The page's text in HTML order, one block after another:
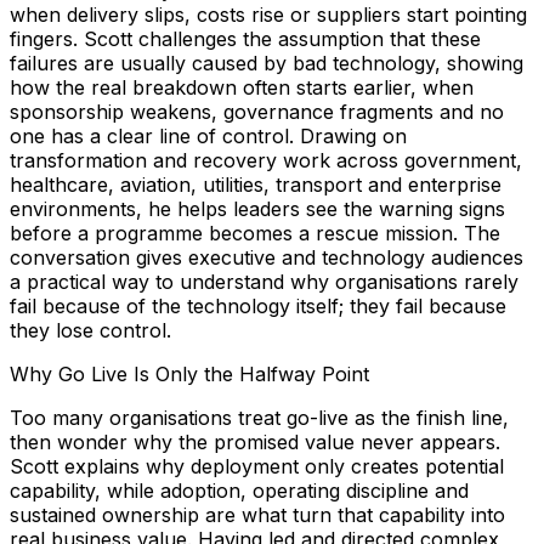
when delivery slips, costs rise or suppliers start pointing
fingers. Scott challenges the assumption that these
failures are usually caused by bad technology, showing
how the real breakdown often starts earlier, when
sponsorship weakens, governance fragments and no
one has a clear line of control. Drawing on
transformation and recovery work across government,
healthcare, aviation, utilities, transport and enterprise
environments, he helps leaders see the warning signs
before a programme becomes a rescue mission. The
conversation gives executive and technology audiences
a practical way to understand why organisations rarely
fail because of the technology itself; they fail because
they lose control.
Why Go Live Is Only the Halfway Point
Too many organisations treat go-live as the finish line,
then wonder why the promised value never appears.
Scott explains why deployment only creates potential
capability, while adoption, operating discipline and
sustained ownership are what turn that capability into
real business value. Having led and directed complex